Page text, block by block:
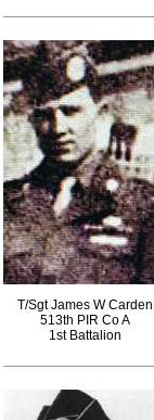
T/Sgt James W Carden
513th PIR Co A
1st Battalion